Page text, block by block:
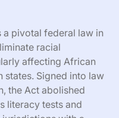
a pivotal federal law in
racial
affecting African
states. Signed into law
the Act abolished
literacy tests and